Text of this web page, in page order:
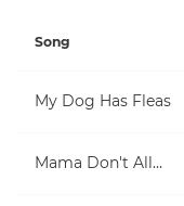
Song
My Dog Has Fleas
Mama Don't Allow